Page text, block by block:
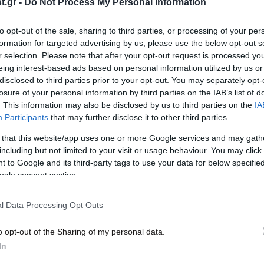
opt-out of the sale, sharing to third parties, or processing of your
for targeted advertising by us, please use the below opt-out
selection. Please note that after your opt-out request is processed
interest-based ads based on personal information utilized by us
to third parties prior to your opt-out. You may separately
of your personal information by third parties on the IAB’s list of
This information may also be disclosed by us to third parties on the
Participants that may further disclose it to other third parties.
this website/app uses one or more Google services and may
but not limited to your visit or usage behaviour. You may
to Google and its third-party tags to use your data for below
consent section.
Data Processing Opt Outs
opt-out of the Sharing of my personal data.
σκορπιοί, σκουλήκια»
07·04·2014 20:20
Καθαρίστε τη μπανιέρα με